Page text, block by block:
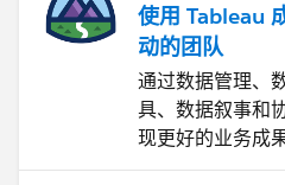
使用 Tableau
动的团队
通过数据管理、
具、数据叙事和
现更好的业务成果